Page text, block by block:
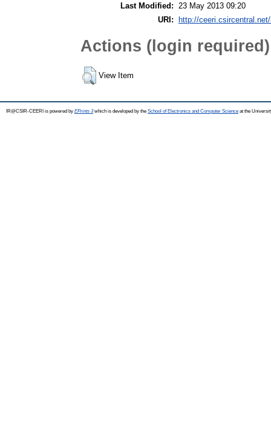
Last Modified:
23 May 2013 09:20
URI: http://
Actions (login required)
View Item
IR@CSIR-CEERI is powered by EPrints 3which is developed by the School of Electronics and Computer Science at the